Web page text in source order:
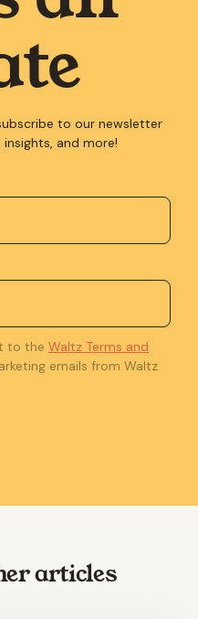
to our newsletter
and more!
to the Waltz Terms and
emails from Waltz
articles